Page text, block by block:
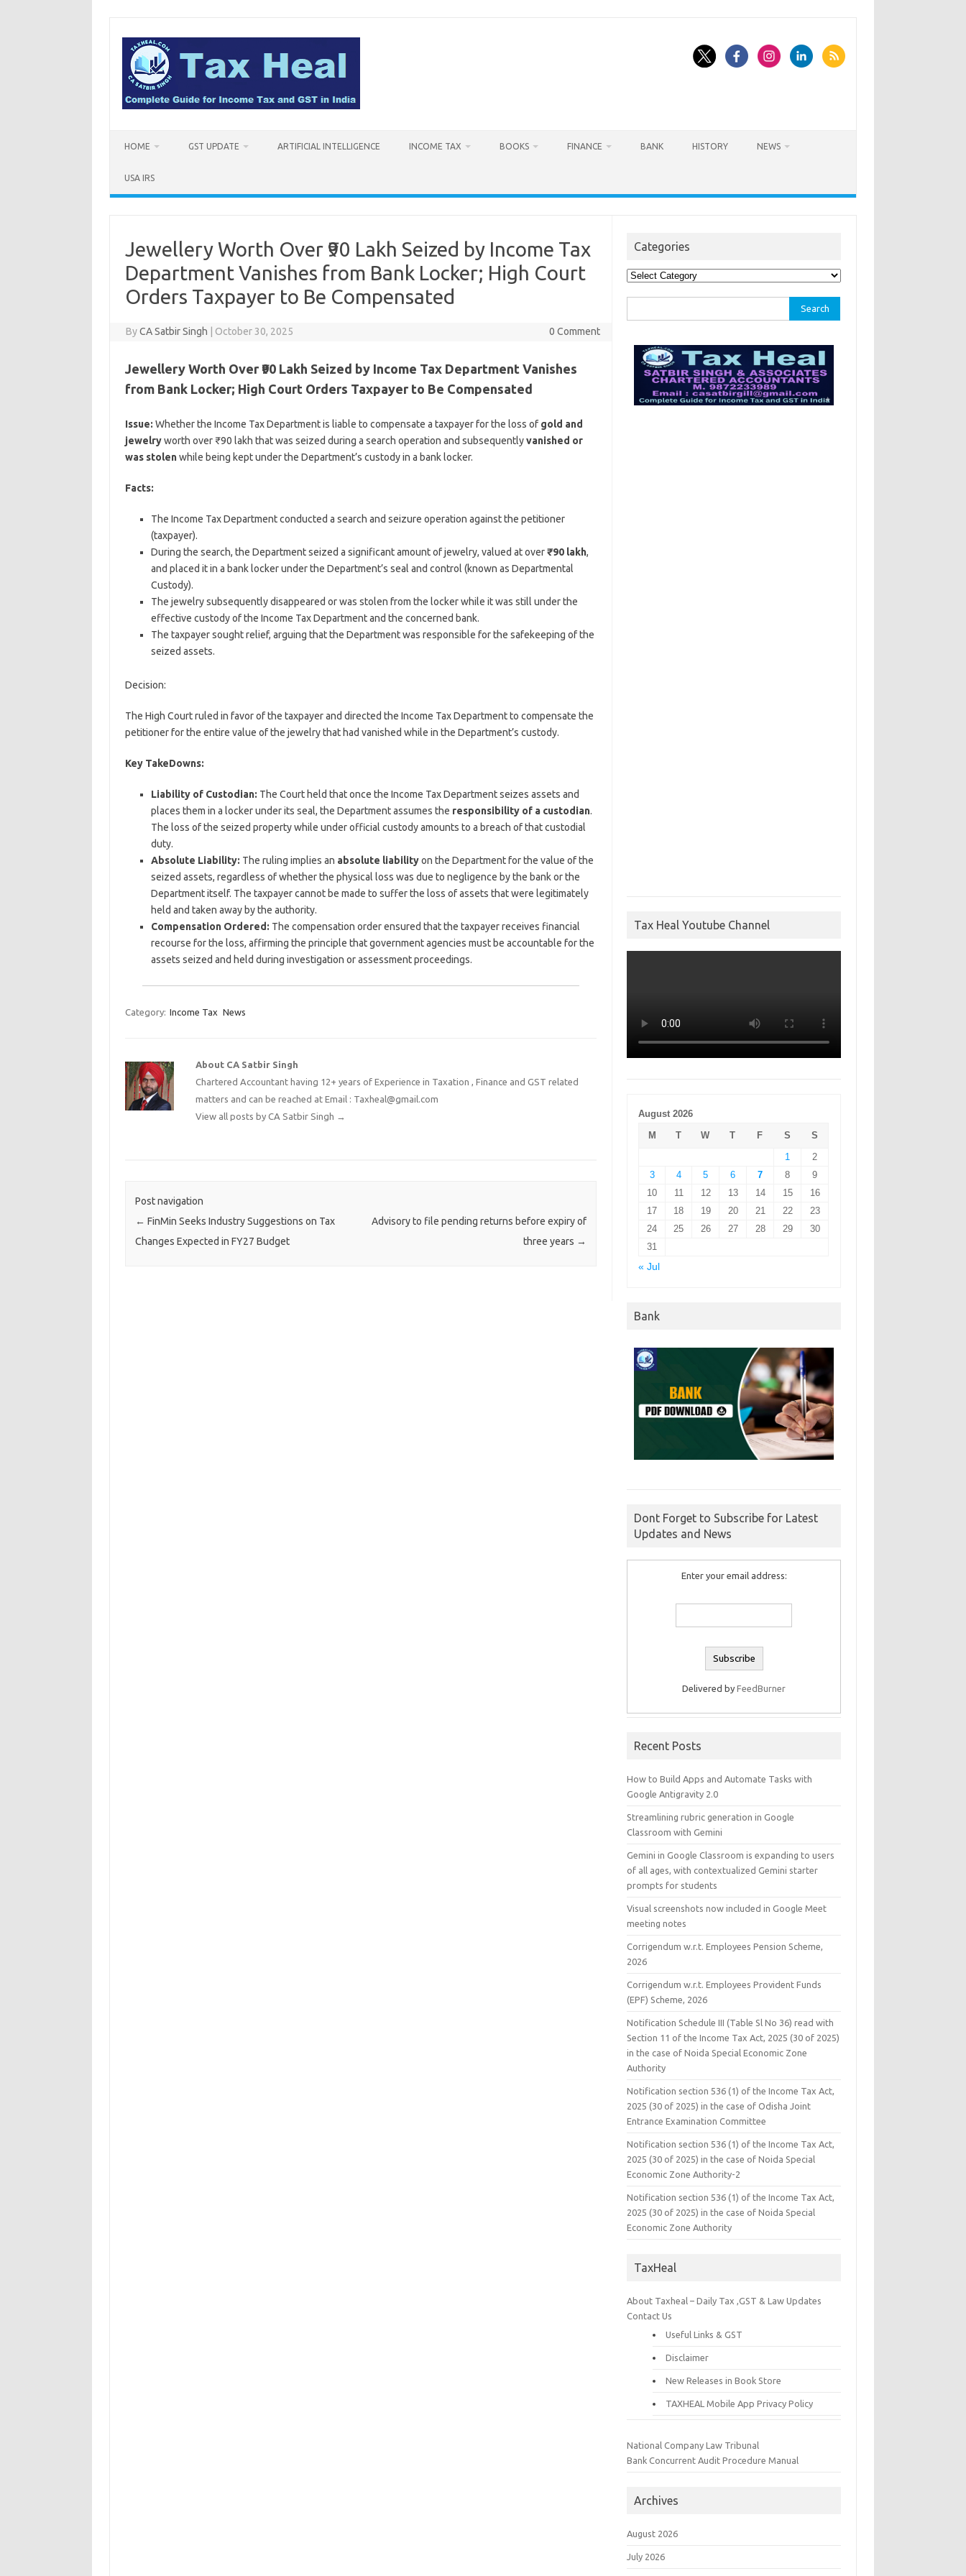
content
HOME GST UPDATE ARTIFICIAL INTELLIGENCE INCOME TAX BOOKS FINANCE BANK HISTORY NEWS
USA IRS
Jewellery Worth Over ₹90 Lakh Seized by Income Tax
Department Vanishes from Bank Locker; High Court
Orders Taxpayer to Be Compensated
ByCA Satbir Singh October 30, 2025 0 Comment
Jewellery Worth Over ₹90 Lakh Seized by Income Tax Department Vanishes
from Bank Locker; High Court Orders Taxpayer to Be Compensated
Issue: Whether the Income Tax Department is liable to compensate a taxpayer for the loss of gold and
jewelryworth over ₹90 lakh that was seized during a search operation and subsequentlyvanished or
was stolenwhile being kept under the Department’s custody in a bank locker.
Facts:
The Income Tax Department conducted a search and seizure operation against the petitioner
(taxpayer).
During the search, the Department seized a significant amount of jewelry, valued at over₹90 lakh,
and placed it in a bank locker under the Department’s seal and control (known as Departmental
Custody).
The jewelry subsequently disappeared or was stolen from the locker while it was still under the
effective custody of the Income Tax Department and the concerned bank.
The taxpayer sought relief, arguing that the Department was responsible for the safekeeping of the
seized assets.
Decision:
The High Court ruled in favor of the taxpayer and directed the Income Tax Department to compensate the
petitioner for the entire value of the jewelry that had vanished while in the Department’s custody.
Key TakeDowns:
Liability of Custodian: The Court held that once the Income Tax Department seizes assets and
places them in a locker under its seal, the Department assumes the responsibility of a custodian.
The loss of the seized property while under official custody amounts to a breach of that custodial
duty.
Absolute Liability: The ruling implies an absolute liabilityon the Department for the value of the
seized assets, regardless of whether the physical loss was due to negligence by the bank or the
Department itself. The taxpayer cannot be made to suffer the loss of assets that were legitimately
held and taken away by the authority.
Compensation Ordered: The compensation order ensured that the taxpayer receives financial
recourse for the loss, affirming the principle that government agencies must be accountable for the
assets seized and held during investigation or assessment proceedings.
Category: Income Tax News
About CA Satbir Singh
Chartered Accountant having 12+ years of Experience in Taxation , Finance and GST related
matters and can be reached at Email : Taxheal@gmail.com
View all posts by CA Satbir Singh →
Post navigation
← FinMin Seeks Industry Suggestions on Tax
Changes Expected in FY27 Budget
Advisory to file pending returns before expiry of
three years →
Categories
Categories
for:
Tax Heal Youtube Channel
August 2026
M
T W T F S
S
1
2
3
4 5 6 7 8
9
10
11 12 13 14 15
16
17
18 19 20 21 22
23
24
25 26 27 28 29
30
31
« Jul
Bank
Dont Forget to Subscribe for Latest
Updates and News
Enter your email address:
Delivered byFeedBurner
Recent Posts
How to Build Apps and Automate Tasks with
Google Antigravity 2.0
Streamlining rubric generation in Google
Classroom with Gemini
Gemini in Google Classroom is expanding to users
of all ages, with contextualized Gemini starter
prompts for students
Visual screenshots now included in Google Meet
meeting notes
Corrigendum w.r.t. Employees Pension Scheme,
2026
Corrigendum w.r.t. Employees Provident Funds
(EPF) Scheme, 2026
Notification Schedule III (Table Sl No 36) read with
Section 11 of the Income Tax Act, 2025 (30 of 2025)
in the case of Noida Special Economic Zone
Authority
Notification section 536 (1) of the Income Tax Act,
2025 (30 of 2025) in the case of Odisha Joint
Entrance Examination Committee
Notification section 536 (1) of the Income Tax Act,
2025 (30 of 2025) in the case of Noida Special
Economic Zone Authority-2
Notification section 536 (1) of the Income Tax Act,
2025 (30 of 2025) in the case of Noida Special
Economic Zone Authority
TaxHeal
About Taxheal – Daily Tax ,GST & Law Updates
Contact Us
Useful Links & GST
Disclaimer
New Releases in Book Store
TAXHEAL Mobile App Privacy Policy
National Company Law Tribunal
Bank Concurrent Audit Procedure Manual
Archives
August 2026
July 2026